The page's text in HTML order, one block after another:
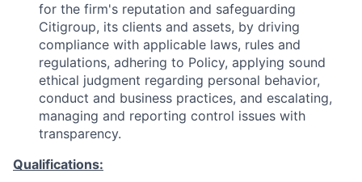
for the firm's reputation and safeguarding
Citigroup, its clients and assets, by driving
compliance with applicable laws, rules and
regulations, adhering to Policy, applying sound
ethical judgment regarding personal behavior,
conduct and business practices, and escalating,
managing and reporting control issues with
transparency.
Qualifications: